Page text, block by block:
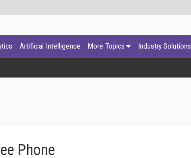
Artificial Intelligence More Topics Industry Solutions
Phone